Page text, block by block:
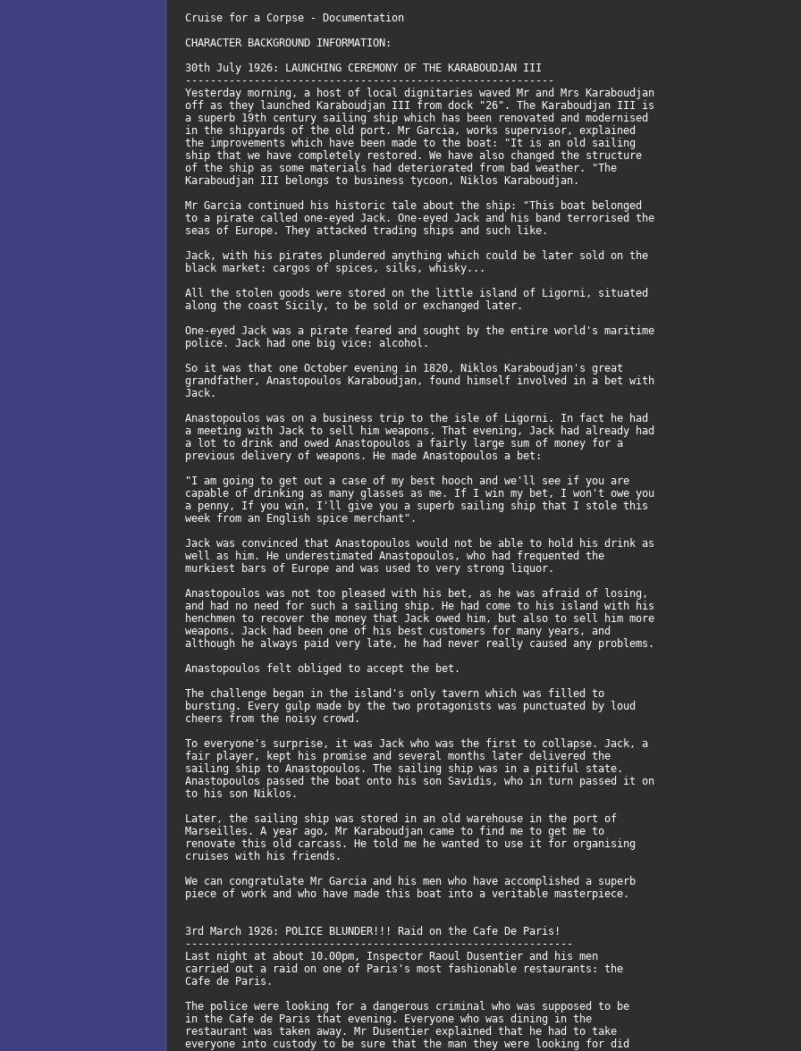
Cruise for a Corpse - Documentation
CHARACTER BACKGROUND INFORMATION:
30th July 1926: LAUNCHING CEREMONY OF THE KARABOUDJAN III
-----------------------------------------------------------
Yesterday morning, a host of local dignitaries waved Mr and Mrs Karaboudjan
off as they launched Karaboudjan III from dock "26". The Karaboudjan III is
a superb 19th century sailing ship which has been renovated and modernised
in the shipyards of the old port. Mr Garcia, works supervisor, explained
the improvements which have been made to the boat: "It is an old sailing
ship that we have completely restored. We have also changed the structure
of the ship as some materials had deteriorated from bad weather. "The
Karaboudjan III belongs to business tycoon, Niklos Karaboudjan.
Mr Garcia continued his historic tale about the ship: "This boat belonged
to a pirate called one-eyed Jack. One-eyed Jack and his band terrorised the
seas of Europe. They attacked trading ships and such like.
Jack, with his pirates plundered anything which could be later sold on the
black market: cargos of spices, silks, whisky...
All the stolen goods were stored on the little island of Ligorni, situated
along the coast Sicily, to be sold or exchanged later.
One-eyed Jack was a pirate feared and sought by the entire world's maritime
police. Jack had one big vice: alcohol.
So it was that one October evening in 1820, Niklos Karaboudjan's great
grandfather, Anastopoulos Karaboudjan, found himself involved in a bet with
Jack.
Anastopoulos was on a business trip to the isle of Ligorni. In fact he had
a meeting with Jack to sell him weapons. That evening, Jack had already had
a lot to drink and owed Anastopoulos a fairly large sum of money for a
previous delivery of weapons. He made Anastopoulos a bet:
"I am going to get out a case of my best hooch and we'll see if you are
capable of drinking as many glasses as me. If I win my bet, I won't owe you
a penny, If you win, I'll give you a superb sailing ship that I stole this
week from an English spice merchant".
Jack was convinced that Anastopoulos would not be able to hold his drink as
well as him. He underestimated Anastopoulos, who had frequented the
murkiest bars of Europe and was used to very strong liquor.
Anastopoulos was not too pleased with his bet, as he was afraid of losing,
and had no need for such a sailing ship. He had come to his island with his
henchmen to recover the money that Jack owed him, but also to sell him more
weapons. Jack had been one of his best customers for many years, and
although he always paid very late, he had never really caused any problems.
Anastopoulos felt obliged to accept the bet.
The challenge began in the island's only tavern which was filled to
bursting. Every gulp made by the two protagonists was punctuated by loud
cheers from the noisy crowd.
To everyone's surprise, it was Jack who was the first to collapse. Jack, a
fair player, kept his promise and several months later delivered the
sailing ship to Anastopoulos. The sailing ship was in a pitiful state.
Anastopoulos passed the boat onto his son Savidis, who in turn passed it on
to his son Niklos.
Later, the sailing ship was stored in an old warehouse in the port of
Marseilles. A year ago, Mr Karaboudjan came to find me to get me to
renovate this old carcass. He told me he wanted to use it for organising
cruises with his friends.
We can congratulate Mr Garcia and his men who have accomplished a superb
piece of work and who have made this boat into a veritable masterpiece.
3rd March 1926: POLICE BLUNDER!!! Raid on the Cafe De Paris!
--------------------------------------------------------------
Last night at about 10.00pm, Inspector Raoul Dusentier and his men
carried out a raid on one of Paris's most fashionable restaurants: the
Cafe de Paris.
The police were looking for a dangerous criminal who was supposed to be
in the Cafe de Paris that evening. Everyone who was dining in the
restaurant was taken away. Mr Dusentier explained that he had to take
everyone into custody to be sure that the man they were looking for did